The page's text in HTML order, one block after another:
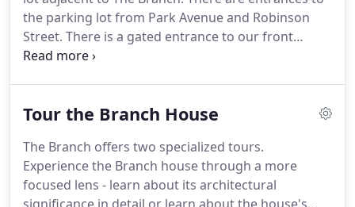
the parking lot from Park Avenue and Robinson
Street. There is a gated entrance to our front
courtyard through the brick wall bordering the
Tour the Branch House
The Branch offers two specialized tours.
Experience the Branch house through a more
focused lens - learn about its architectural